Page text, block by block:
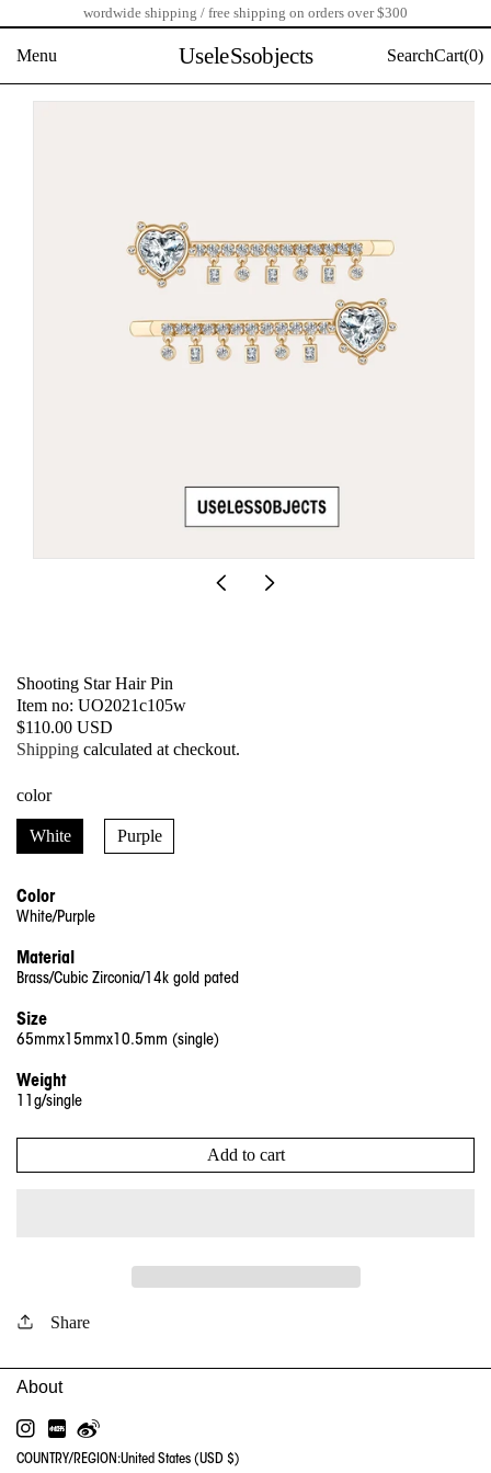
content
wordwide shipping / free shipping on orders over $300
Menu UseleSsobjects SearchCart(0)
Shooting Star Hair Pin
SKU:
Item no: UO2021c105w
Regular
price
$110.00 USD
Shipping calculated at checkout.
color
White Purple
Color
White/Purple
Material
Brass/Cubic Zirconia/14k gold pated
Size
65mmx15mmx10.5mm (single)
Weight
11g/single
Add to cart
Share
COUNTRY/REGION: United States (USD $)
INSTAGRAM
RED WEIBO